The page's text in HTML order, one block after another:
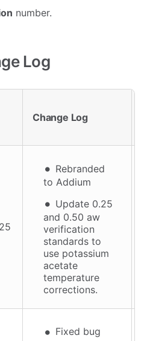
number.
Log
Change Log
Rebranded
to Addium
Update 0.25
and 0.50 aw
verification
standards to
use potassium
acetate
temperature
corrections.
Fixed bug